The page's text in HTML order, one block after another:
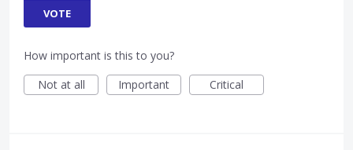
VOTE
How important is this to you?
Not at all
Important Critical